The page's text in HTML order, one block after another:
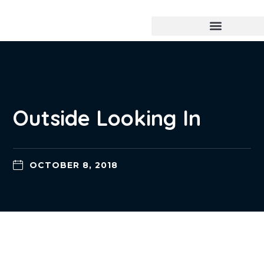
Outside Looking In
OCTOBER 8, 2018